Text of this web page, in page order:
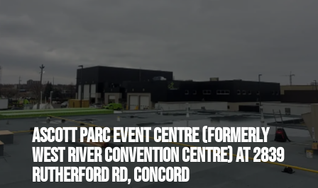
Ascott Parc event Centre (formerly
West River Convention Centre) at 2839
Rutherford Rd, Concord